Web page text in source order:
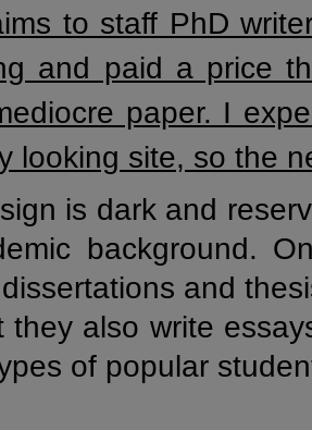
to staff PhD
and paid a price
paper. I
looking site, so the
is dark and
background.
and
they also write
of popular